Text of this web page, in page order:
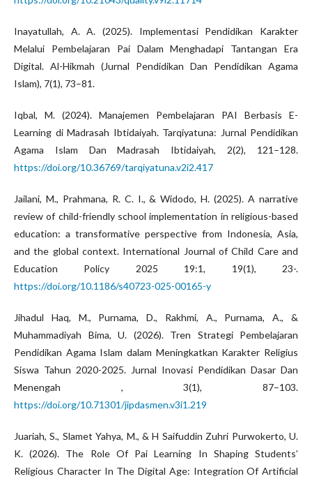
Inayatullah, A. A. (2025). Implementasi Pendidikan Karakter
Melalui Pembelajaran Pai Dalam Menghadapi Tantangan Era
Digital. Al-Hikmah (Jurnal Pendidikan Dan Pendidikan Agama
Islam), 7(1), 73–81.
Iqbal, M. (2024). Manajemen Pembelajaran PAI Berbasis E-
Learning di Madrasah Ibtidaiyah. Tarqiyatuna: Jurnal Pendidikan
Agama Islam Dan Madrasah Ibtidaiyah, 2(2), 121–128.
https://doi.org/10.36769/tarqiyatuna.v2i2.417
Jailani, M., Prahmana, R. C. I., & Widodo, H. (2025). A narrative
review of child-friendly school implementation in religious-based
education: a transformative perspective from Indonesia, Asia,
and the global context. International Journal of Child Care and
Education Policy 2025 19:1, 19(1), 23-.
https://doi.org/10.1186/s40723-025-00165-y
Jihadul Haq, M., Purnama, D., Rakhmi, A., Purnama, A., &
Muhammadiyah Bima, U. (2026). Tren Strategi Pembelajaran
Pendidikan Agama Islam dalam Meningkatkan Karakter Religius
Siswa Tahun 2020-2025. Jurnal Inovasi Pendidikan Dasar Dan
Menengah , 3(1), 87–103.
https://doi.org/10.71301/jipdasmen.v3i1.219
Juariah, S., Slamet Yahya, M., & H Saifuddin Zuhri Purwokerto, U.
K. (2026). The Role Of Pai Learning In Shaping Students’
Religious Character In The Digital Age: Integration Of Artificial